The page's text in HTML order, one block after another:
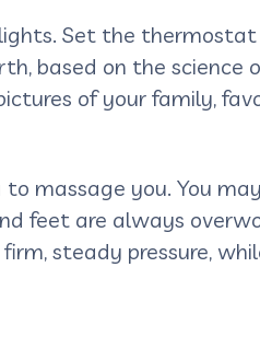
Set the
based on the science
of your family,
massage you. You
feet are always
steady pressure,